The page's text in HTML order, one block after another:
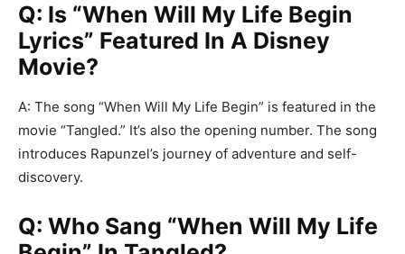
Q: Is “When Will My Life Begin
Lyrics” Featured In A Disney
Movie?
A: The song “When Will My Life Begin” is featured in the
movie “Tangled.” It’s also the opening number. The song
introduces Rapunzel’s journey of adventure and self-
discovery.
Q: Who Sang “When Will My Life